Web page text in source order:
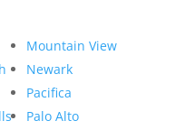
Mountain View
Newark
Pacifica
Palo Alto